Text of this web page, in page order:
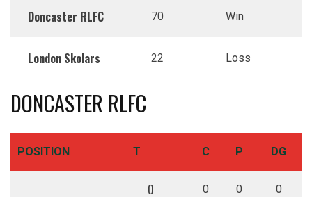
Doncaster RLFC 70 Win
London Skolars 22 Loss
DONCASTER RLFC
POSITION T C P DG
0 0 0 0